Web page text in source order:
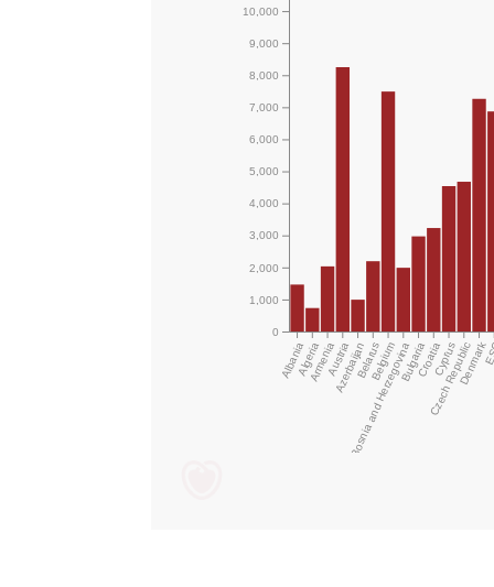
AlbaniaAlgeriaArmeniaAustria
AzerbaijanBelarusBelgium
Bosnia and HerzegovinaBulgariaCroatiaCyprus
Czech RepublicDenmark
0
1,000
2,000
3,000
4,000
5,000
6,000
7,000
8,000
9,000
10,000